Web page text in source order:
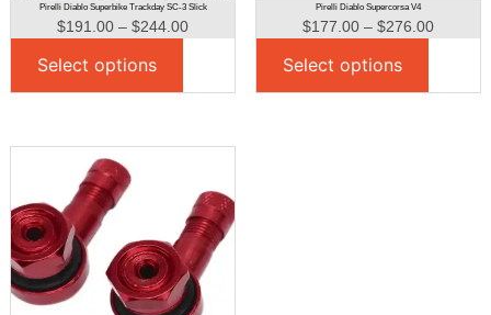
Pirelli Diablo Superbike Trackday SC-3 Slick
$191.00 – $244.00
Select options
Pirelli Diablo Supercorsa V4
$177.00 – $276.00
Select options